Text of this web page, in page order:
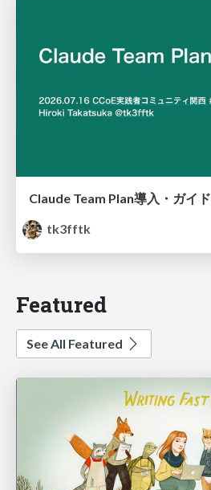
Claude Team Plan導入・ガイド
tk3fftk
Featured
See All Featured